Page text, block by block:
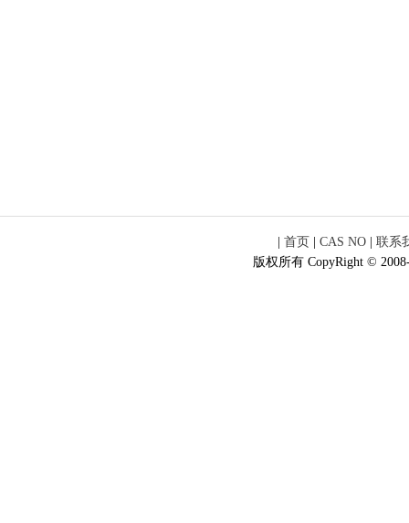
| 首页 | CAS NO | 联系
版权所有 CopyRight ©